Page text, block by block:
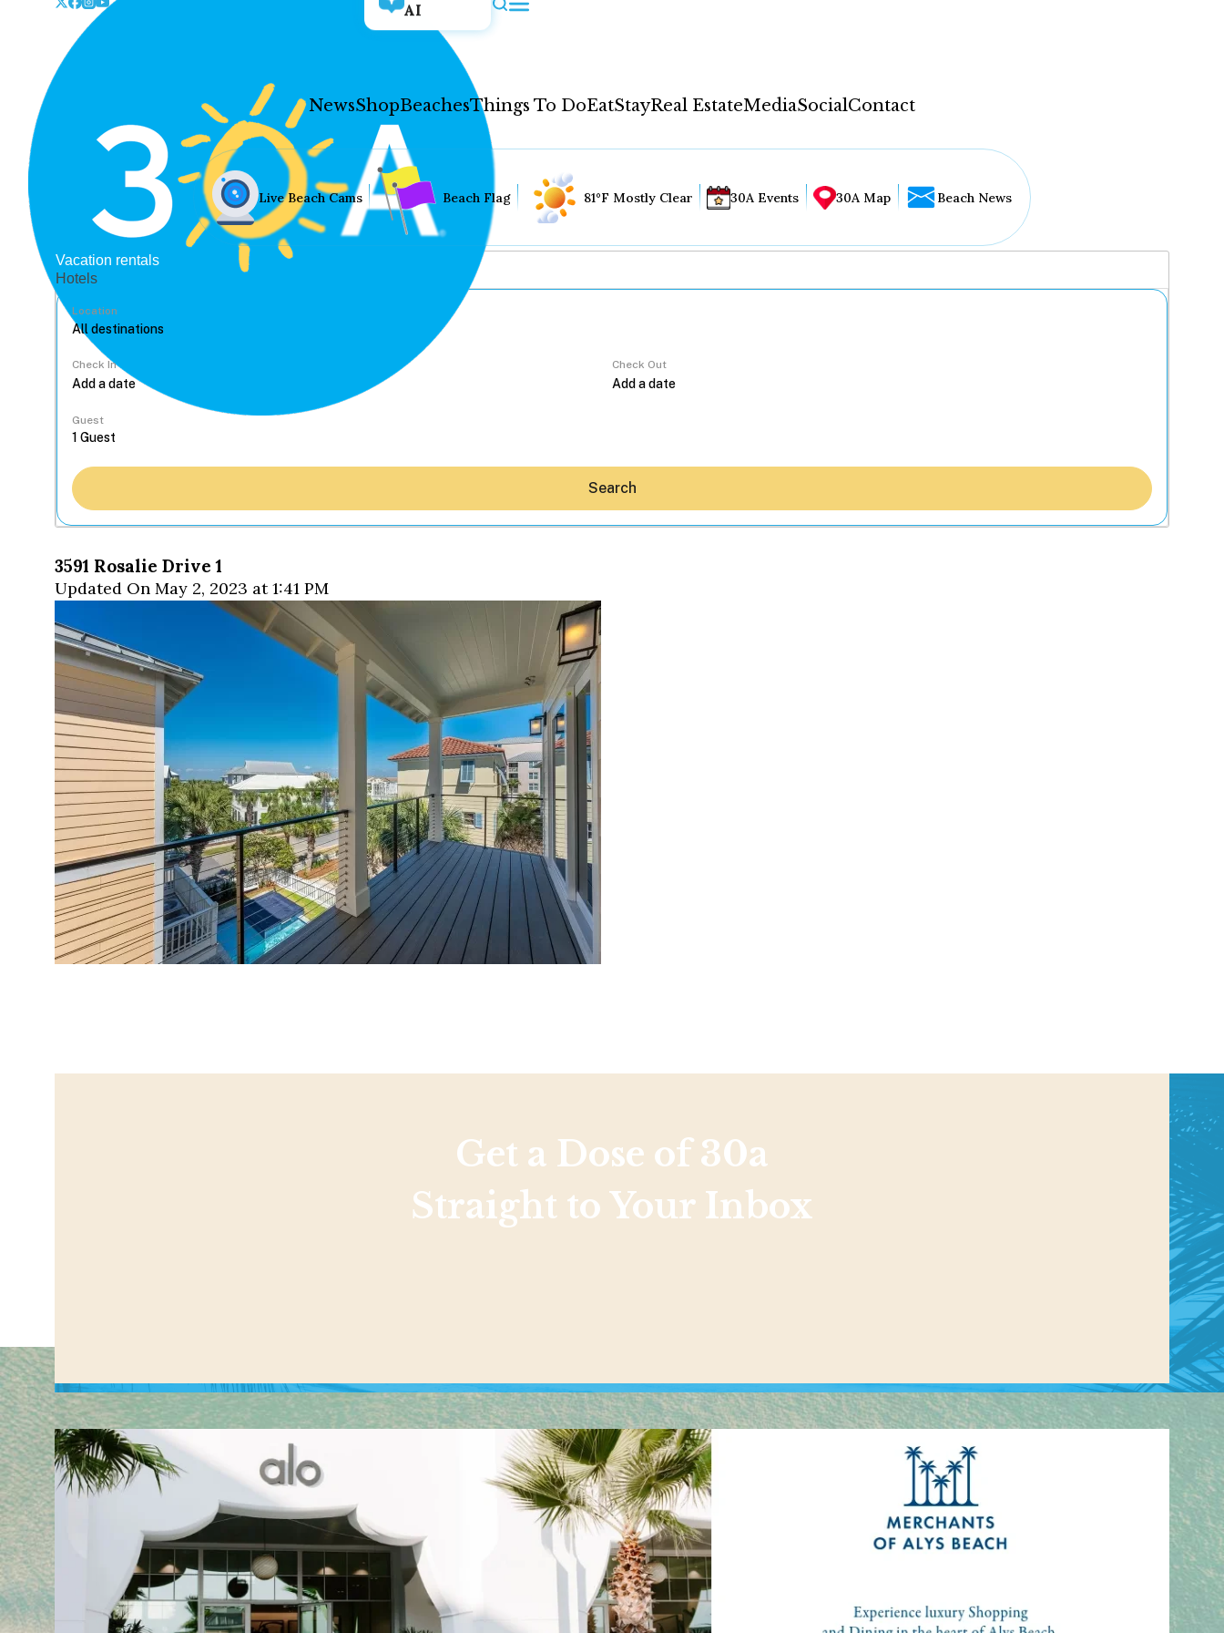
AI
NewsShopBeachesThings To DoEatStayReal EstateMediaSocialContact
Hey30A AI
News
Shop
Beaches
Things To Do
Eat
Stay
Real Estate
Media
Social
Contact
Sign up for beach news and local updates—plus a
chance to win a $500 30A gift basket. One winner
Live Beach Cams Beach Flag 81°F Mostly Clear 30A Events 30A Map Beach News
Vacation rentals
Hotels
Location
Check In Check Out
Guest
Search
3591 Rosalie Drive 1
Updated On May 2, 2023 at 1:41 PM
Get a Dose of 30a
Straight to Your Inbox